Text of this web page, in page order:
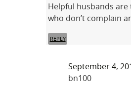
Helpful husbands are
who don’t complain
REPLY
September 4,
bn100